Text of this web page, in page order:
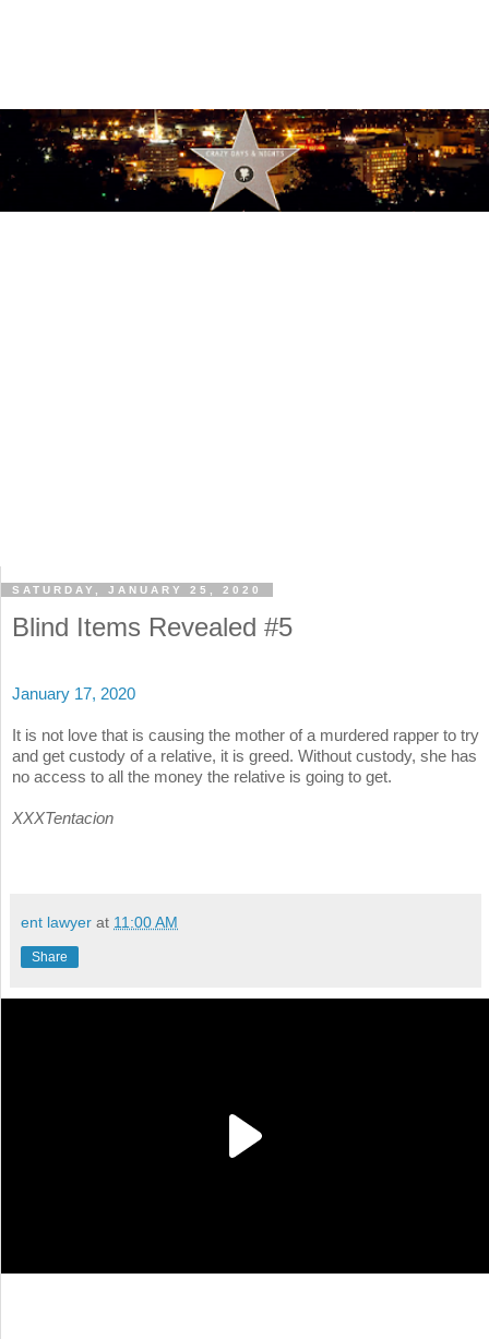
SATURDAY, JANUARY 25, 2020
Blind Items Revealed #5
January 17, 2020
It is not love that is causing the mother of a murdered rapper to try
and get custody of a relative, it is greed. Without custody, she has
no access to all the money the relative is going to get.
XXXTentacion
ent lawyer at 11:00 AM
Share